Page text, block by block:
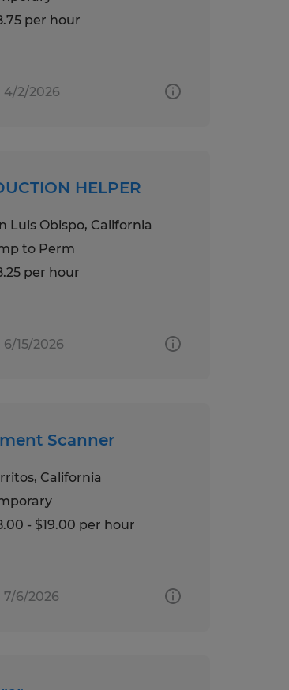
per hour
4/2/2026
HELPER
Luis Obispo, California
to Perm
per hour
15/2026
Scanner
California
- $19.00 per hour
7/6/2026